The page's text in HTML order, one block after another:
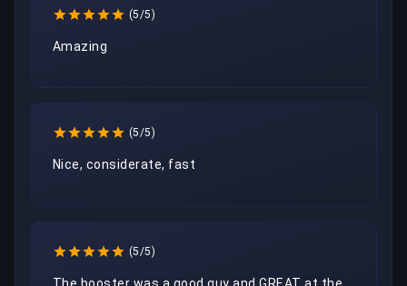
(5/5)
Amazing
(5/5)
Nice, considerate, fast
(5/5)